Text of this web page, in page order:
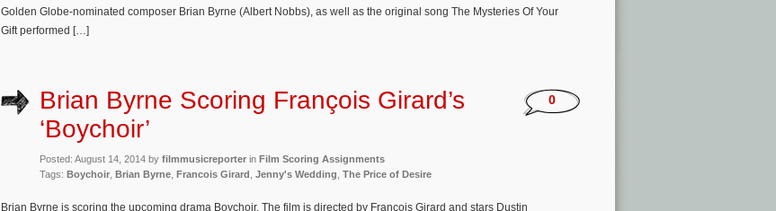
Golden Globe-nominated composer Brian Byrne (Albert Nobbs), as well as the original song The Mysteries Of Your
Gift performed […]
Brian Byrne Scoring François Girard’s
‘Boychoir’
Posted: August 14, 2014 by filmmusicreporter in Film Scoring Assignments
Tags: Boychoir Brian Byrne Francois Girard Jenny's Wedding The Price of Desire
0
Brian Byrne is scoring the upcoming drama Boychoir. The film is directed by François Girard and stars Dustin